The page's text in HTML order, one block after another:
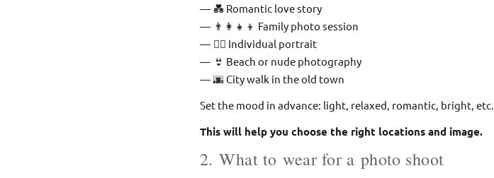
💑 Romantic love story
👨‍👩‍👧‍👦 Family photo session
🧍‍♀ Individual portrait
👙 Beach or nude photography
🌆 City walk in the old town
Set the mood in advance: light, relaxed, romantic, bright, etc.
This will help you choose the right locations and image.
2. What to wear for a photo shoot